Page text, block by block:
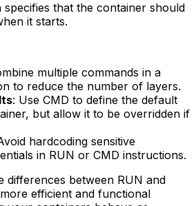
specifies that the container should
it starts.
multiple commands in a
to reduce the number of layers.
: Use CMD to define the default
but allow it to be overridden if
hardcoding sensitive
in RUN or CMD instructions.
differences between RUN and
efficient and functional